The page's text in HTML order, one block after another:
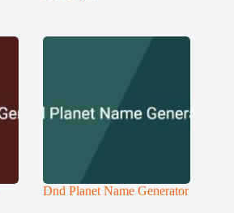
Dnd Planet Name Generator